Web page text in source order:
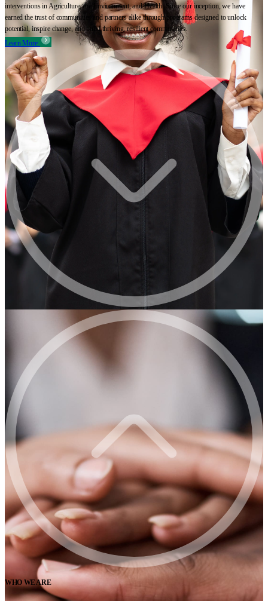
interventions in Agriculture, the Environment, and Health. Since our inception, we have
earned the trust of communities and partners alike through programs designed to unlock
potential, inspire change, and build thriving, resilient communities.
Learn More
WHO WE ARE